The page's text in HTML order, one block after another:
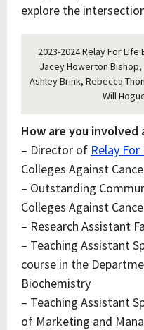
explore the
2023-2024 Relay For Life
Jacey Howerton
Ashley Brink, Rebecca
Will
How are you involved
– Director of Relay
Colleges Against
– Outstanding
Colleges Against
– Research Assistant
– Teaching Assistant
course in the
Biochemistry
– Teaching Assistant
of Marketing and